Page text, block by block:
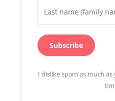
Subscribe
I dislike spam as much